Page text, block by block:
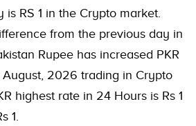
is RS 1 in the Crypto market.
from the previous day in
Rupee has increased PKR
August, 2026 trading in Crypto
highest rate in 24 Hours is Rs 1
1.